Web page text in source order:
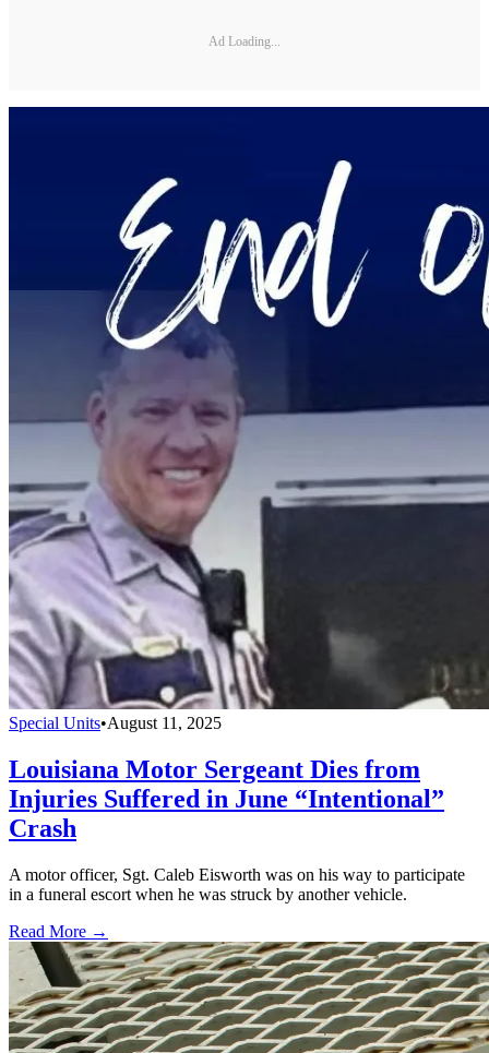
Ad Loading...
Special Units•August 11, 2025
Louisiana Motor Sergeant Dies from
Injuries Suffered in June “Intentional”
Crash
A motor officer, Sgt. Caleb Eisworth was on his way to participate
in a funeral escort when he was struck by another vehicle.
Read More →